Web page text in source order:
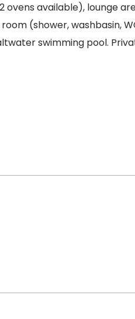
available), lounge
(shower, washbasin,
swimming pool.